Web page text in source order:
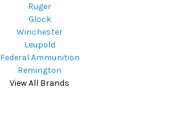
Ruger
Glock
Winchester
Leupold
Federal Ammunition
Remington
View All Brands